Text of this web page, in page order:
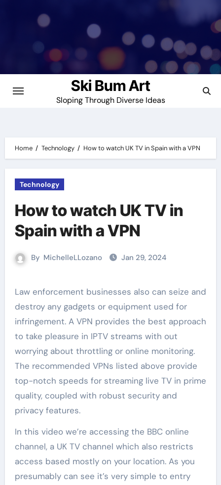
Ski Bum Art
Sloping Through Diverse Ideas
Home Technology How to watch UK TV in Spain with a VPN
Technology
How to watch UK TV in
Spain with a VPN
By MichelleLLozano Jan 29, 2024
Law enforcement businesses also can seize and
destroy any gadgets or equipment used for
infringement. A VPN provides the best approach
to take pleasure in IPTV streams with out
worrying about throttling or online monitoring.
The recommended VPNs listed above provide
top-notch speeds for streaming live TV in prime
quality, coupled with robust security and
privacy features.
In this video we’re accessing the BBC online
channel, a UK TV channel which also restricts
access based mostly on your location. As you
presumably can see it’s very simple to entry